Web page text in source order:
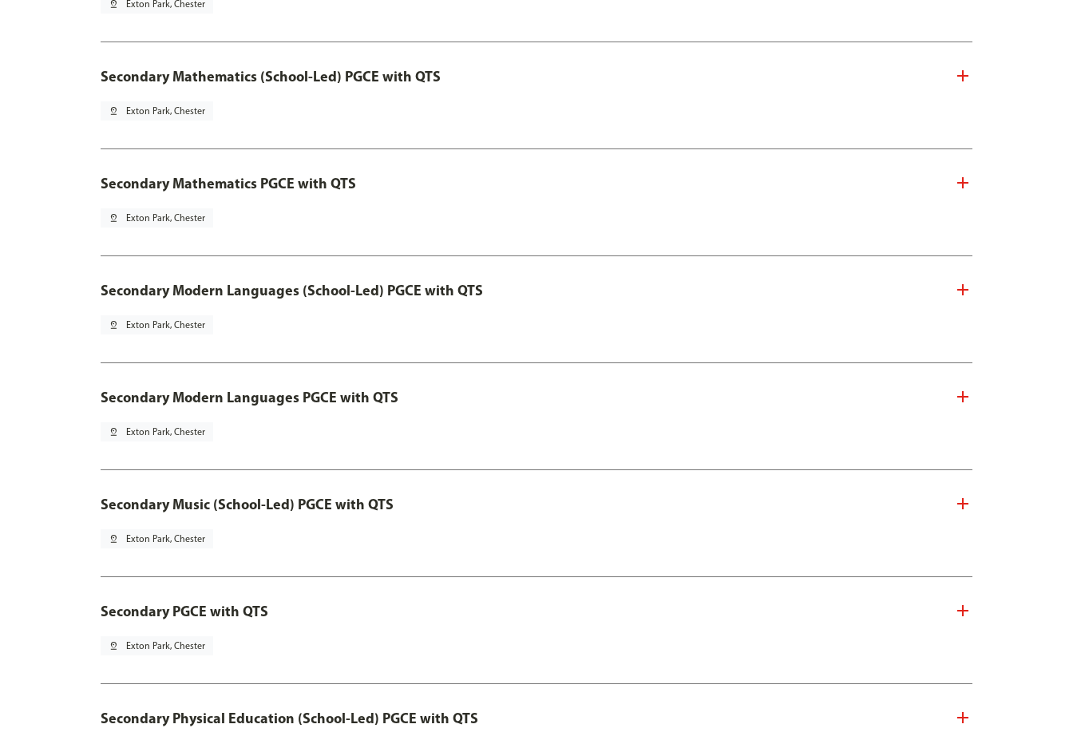
pin_drop Exton Park, Chester
Secondary Mathematics (School-Led) PGCE with QTS
pin_drop Exton Park, Chester
Secondary Mathematics PGCE with QTS
pin_drop Exton Park, Chester
Secondary Modern Languages (School-Led) PGCE with QTS
pin_drop Exton Park, Chester
Secondary Modern Languages PGCE with QTS
pin_drop Exton Park, Chester
Secondary Music (School-Led) PGCE with QTS
pin_drop Exton Park, Chester
Secondary PGCE with QTS
pin_drop Exton Park, Chester
Secondary Physical Education (School-Led) PGCE with QTS